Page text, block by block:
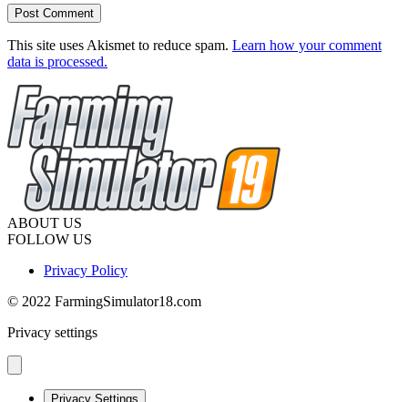
This site uses Akismet to reduce spam. Learn how your comment
data is processed.
ABOUT US
FOLLOW US
Privacy Policy
© 2022 FarmingSimulator18.com
Privacy settings
Privacy Settings